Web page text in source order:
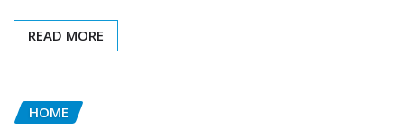
READ MORE
HOME